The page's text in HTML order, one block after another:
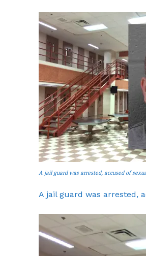
A jail guard was arrested, accused of
A jail guard was arrested,